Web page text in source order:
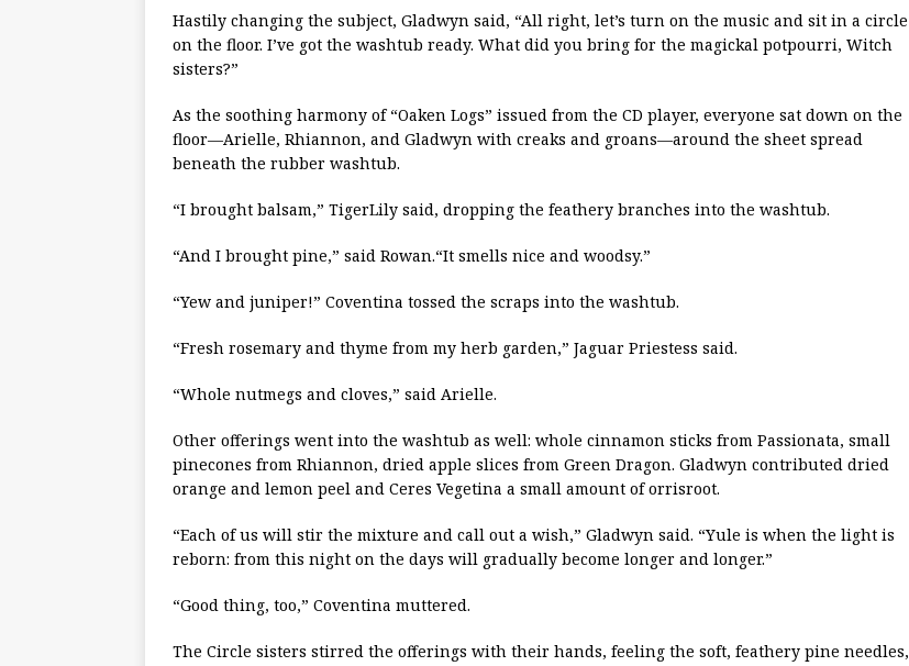
Hastily changing the subject, Gladwyn said, “All right, let’s turn on the music and sit in a circle
on the floor. I’ve got the washtub ready. What did you bring for the magickal potpourri, Witch
sisters?”
As the soothing harmony of “Oaken Logs” issued from the CD player, everyone sat down on the
floor—Arielle, Rhiannon, and Gladwyn with creaks and groans—around the sheet spread
beneath the rubber washtub.
“I brought balsam,” TigerLily said, dropping the feathery branches into the washtub.
“And I brought pine,” said Rowan.“It smells nice and woodsy.”
“Yew and juniper!” Coventina tossed the scraps into the washtub.
“Fresh rosemary and thyme from my herb garden,” Jaguar Priestess said.
“Whole nutmegs and cloves,” said Arielle.
Other offerings went into the washtub as well: whole cinnamon sticks from Passionata, small
pinecones from Rhiannon, dried apple slices from Green Dragon. Gladwyn contributed dried
orange and lemon peel and Ceres Vegetina a small amount of orrisroot.
“Each of us will stir the mixture and call out a wish,” Gladwyn said. “Yule is when the light is
reborn: from this night on the days will gradually become longer and longer.”
“Good thing, too,” Coventina muttered.
The Circle sisters stirred the offerings with their hands, feeling the soft, feathery pine needles,